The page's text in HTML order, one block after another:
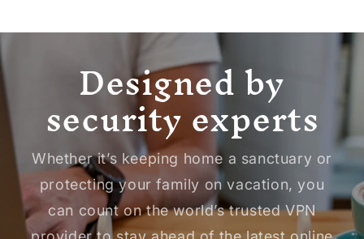
Designed by
security experts
Whether it’s keeping home a sanctuary or
protecting your family on vacation, you
can count on the world’s trusted VPN